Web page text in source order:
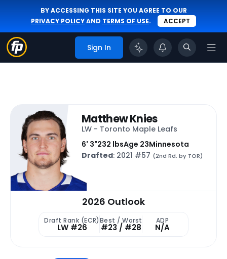
BY ACCESSING THIS SITE YOU AGREE TO OUR
PRIVACY POLICYAND TERMS OF USE. ACCEPT
Sign In
Matthew Knies
LW - Toronto Maple Leafs
6' 3"232 lbsAge 23Minnesota
Drafted: 2021 #57 (2nd Rd. by TOR)
2026 Outlook
Draft Rank (ECR)
LW #26
Best / Worst
#23 / #28
ADP
N/A